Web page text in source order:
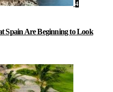
4
Spain Are Beginning to Look